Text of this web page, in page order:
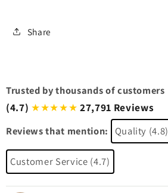
Share
Trusted by thousands of customers
(4.7) ★★★★★ 27,791 Reviews
Reviews that mention: Quality (4.8)
Customer Service (4.7)